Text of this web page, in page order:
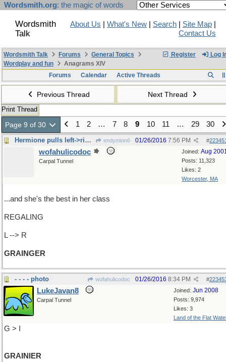
Wordsmith.org: the magic of words
Wordsmith
Talk
About Us What's New Search Site Map
Contact Us
Register Log
Wordsmith Talk Forums
General Topics
Wordplay and fun
Anagrams XIV
Forums
Calendar Active Threads
Previous Thread Next Thread
Print Thread
Page 9 of 30 1 2 … 7 8 9 10 11 … 29 30
Hermione pulls left->right switch endymion6 #
01/26/2016 7:56 PM
Joined: Aug
Posts: 11,323
Likes: 2
Worcester, MA
wofahulicodoc
Carpal Tunnel
...and she's the best in her class
REGALING
L --> R
GRAINGER
- - - - photo wofahulicodoc #
01/26/2016 8:34 PM
Joined: Jun 2008
Posts: 9,974
Likes: 3
Land of the Flat
LukeJavan8
Carpal Tunnel
G > I
GRAINIER